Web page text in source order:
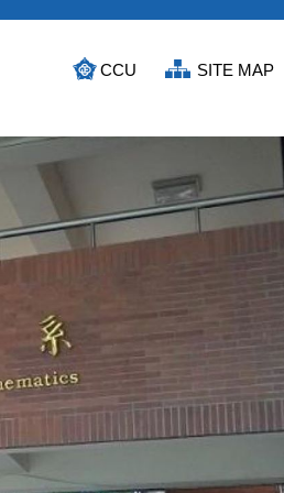
CCU SITE MAP